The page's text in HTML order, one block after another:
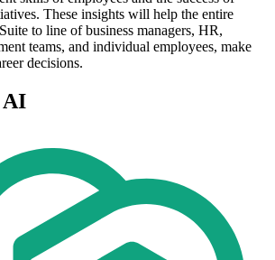
These insights will help the entire
to line of business managers, HR,
teams, and individual employees, make
decisions.
AI